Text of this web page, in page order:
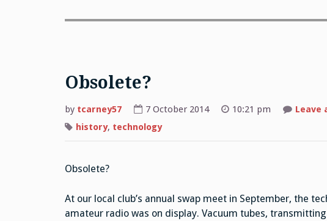
Obsolete?
by tcarney57 7 October 2014 10:21 pm Leave
history, technology
Obsolete?
At our local club’s annual swap meet in September, the
amateur radio was on display. Vacuum tubes,